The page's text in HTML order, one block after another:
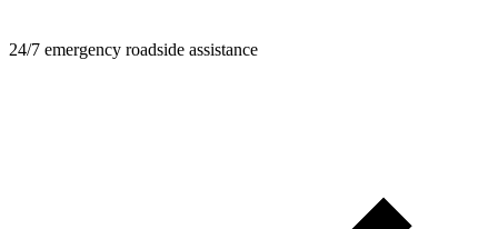
24/7 emergency roadside assistance